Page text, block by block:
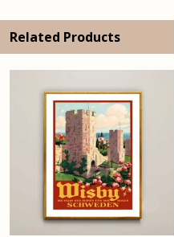
Related Products